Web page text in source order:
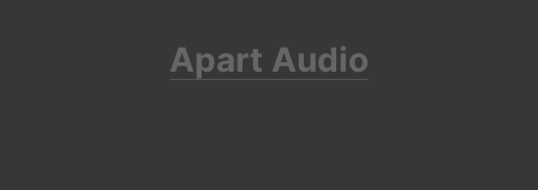
Apart Audio